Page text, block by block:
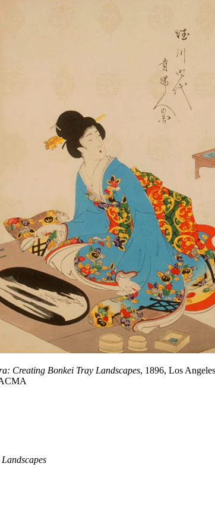
Creating Bonkei Tray Landscapes, 1896, Los